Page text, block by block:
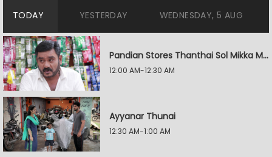
TODAY YESTERDAY WEDNESDAY, 5 AUG
Pandian Stores Thanthai Sol Mikka Mandhiram Illai
12:00 AM-12:30 AM
Ayyanar Thunai
12:30 AM-1:00 AM